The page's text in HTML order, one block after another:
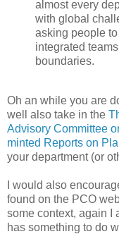
almost every
with global
asking people
integrated
boundaries.
Oh an while you are
well also take in the
Advisory Committee
minted Reports on
your department (or
I would also
found on the PCO
some context, again I
has something to do